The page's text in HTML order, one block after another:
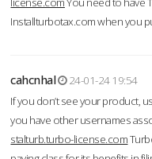
Installturbotax.com when you
cahcnhal
24-01-24 19:54
If you don’t see your product,
you have other usernames
stalturb.turbo-license.com